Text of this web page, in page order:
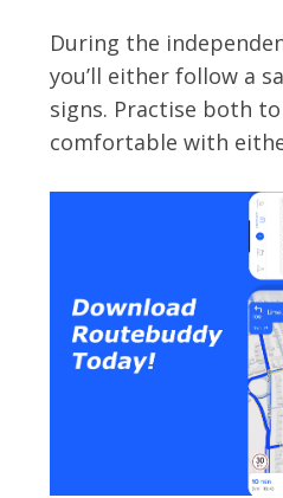
During the
you’ll either follow a
signs. Practise both to
comfortable with